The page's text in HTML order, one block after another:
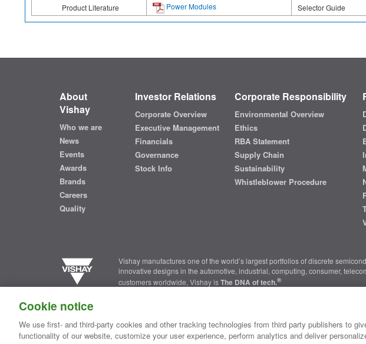
Product Literature
Power Modules Selector Guide
About
Vishay
Who we are
News
Events
Awards
Brands
Careers
Quality
Investor Relations
Corporate Overview
Executive Management
Financials
Governance
Stock Info
Corporate Responsibility
Environmental Overview
Ethics
RBA Statement
Supply Chain
Sustainability
Whistleblower Procedure
Vishay manufactures one of the world’s largest portfolios of discrete
innovative designs in the automotive, industrial, computing, consumer,
customers worldwide, Vishay isThe DNA of tech.®
Contact Us Where to Buy | Request Sample | Privacy Center Do Not Sell or Share
Copyright ©2026 Vishay Intertechnology, Inc.
Cookie notice
We use first- and third-party cookies and other tracking technologies from third party publishers to
functionality of our website, customize your user experience, perform analytics and deliver